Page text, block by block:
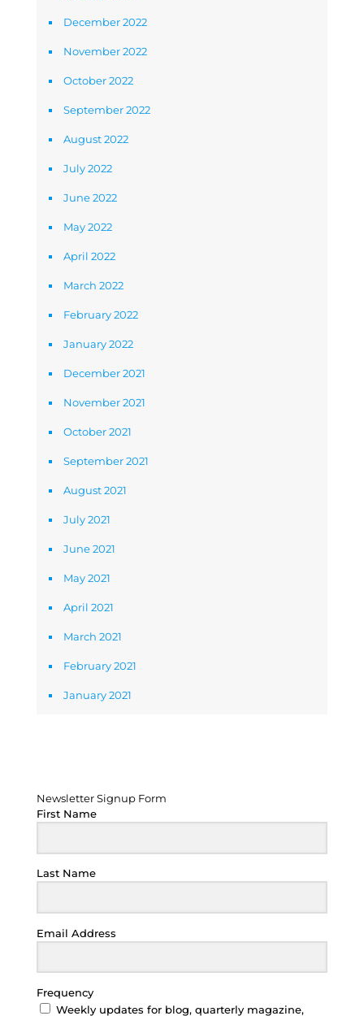
December 2022
November 2022
October 2022
September 2022
August 2022
July 2022
June 2022
May 2022
April 2022
March 2022
February 2022
January 2022
December 2021
November 2021
October 2021
September 2021
August 2021
July 2021
June 2021
May 2021
April 2021
March 2021
February 2021
January 2021
Newsletter Signup Form
First Name
Last Name
Email Address
Frequency
Weekly updates for blog, quarterly magazine,